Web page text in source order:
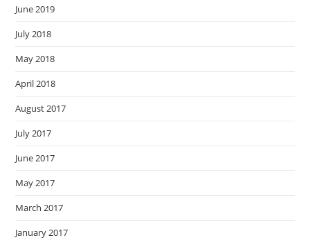
June 2019
July 2018
May 2018
April 2018
August 2017
July 2017
June 2017
May 2017
March 2017
January 2017